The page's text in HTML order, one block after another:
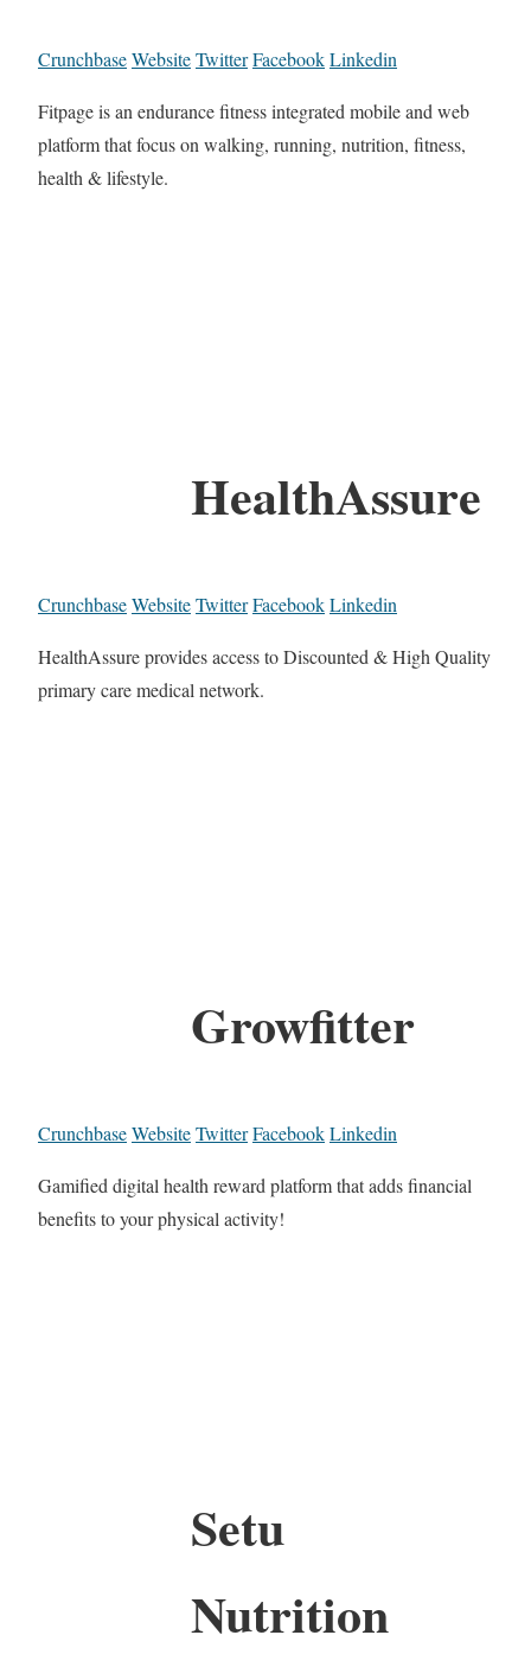
CrunchbaseWebsiteTwitterFacebookLinkedin
Fitpage is an endurance fitness integrated mobile and web
platform that focus on walking, running, nutrition, fitness,
health & lifestyle.
HealthAssure
CrunchbaseWebsiteTwitterFacebookLinkedin
HealthAssure provides access to Discounted & High Quality
primary care medical network.
Growfitter
CrunchbaseWebsiteTwitterFacebookLinkedin
Gamified digital health reward platform that adds financial
benefits to your physical activity!
Setu
Nutrition